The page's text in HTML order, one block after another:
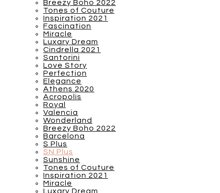
Breezy Boho 2022
Tones of Couture
Inspiration 2021
Fascination
Miracle
Luxary Dream
Cindrella 2021
Santorini
Love Story
Perfection
Elegance
Athens 2020
Acropolis
Royal
Valencia
Wonderland
Breezy Boho 2022
Barcelona
S Plus
SN Plus
Sunshine
Tones of Couture
Inspiration 2021
Miracle
Luxary Dream